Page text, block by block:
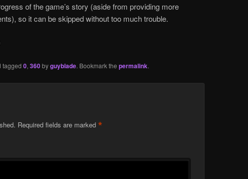
of the game’s story (aside from providing more
so it can be skipped without too much trouble.
0,360byguyblade. Bookmark the permalink.
Required fields are marked *